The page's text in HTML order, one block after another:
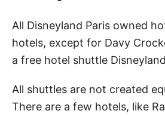
All Disneyland Paris owned
hotels, except for Davy
a free hotel shuttle
All shuttles are not created
There are a few hotels, like